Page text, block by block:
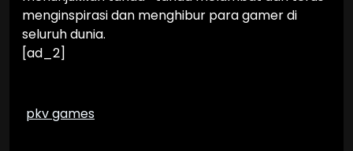
menginspirasi dan menghibur para gamer di
seluruh dunia.
[ad_2]
pkv games